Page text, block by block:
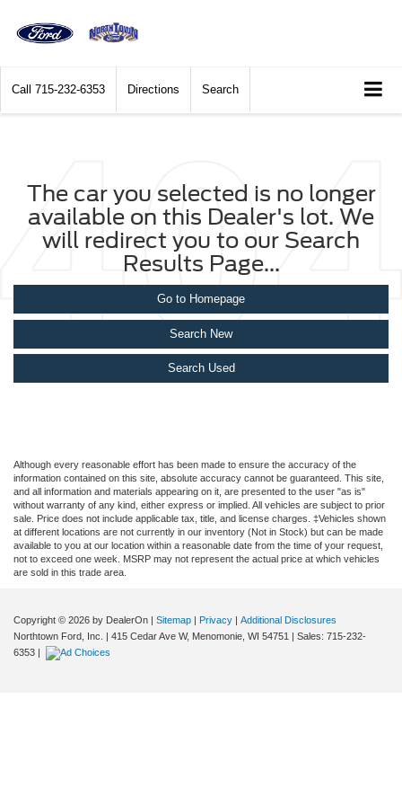
Call 715-232-6353 Directions Search
The car you selected is no longer
available on this Dealer's lot. We
will redirect you to our Search
Results Page...
Go to Homepage
Search New
Search Used
Although every reasonable effort has been made to ensure the accuracy of the
information contained on this site, absolute accuracy cannot be guaranteed. This site,
and all information and materials appearing on it, are presented to the user "as is"
without warranty of any kind, either express or implied. All vehicles are subject to prior
sale. Price does not include applicable tax, title, and license charges. ‡Vehicles shown
at different locations are not currently in our inventory (Not in Stock) but can be made
available to you at our location within a reasonable date from the time of your request,
not to exceed one week. MSRP may not represent the actual price at which vehicles
are sold in this trade area.
Copyright © 2026 by DealerOn | Sitemap | Privacy | Additional Disclosures
Northtown Ford, Inc.
| 415 Cedar Ave W, Menomonie, WI 54751 | Sales: 715-232-
6353 |